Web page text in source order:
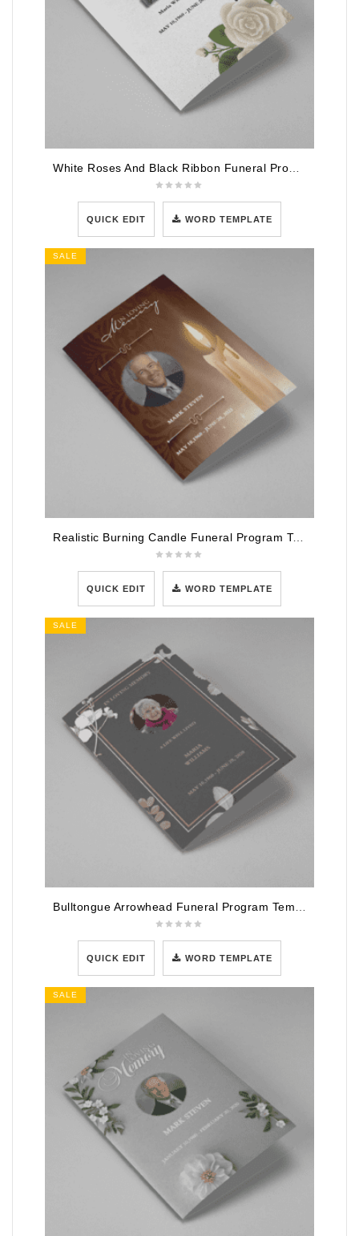
QUICK EDIT WORD TEMPLATE
SALE
Realistic Burning Candle Funeral Program Template
QUICK EDIT WORD TEMPLATE
SALE
QUICK EDIT WORD TEMPLATE
SALE